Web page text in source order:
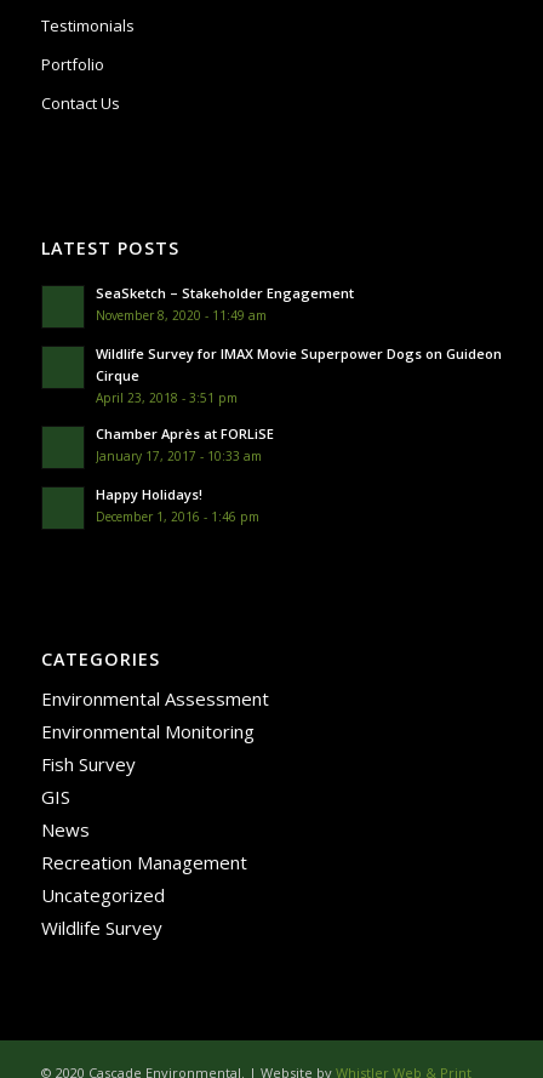
Testimonials
Portfolio
Contact Us
LATEST POSTS
SeaSketch – Stakeholder Engagement
November 8, 2020 - 11:49 am
Wildlife Survey for IMAX Movie Superpower Dogs on Guideon
Cirque
April 23, 2018 - 3:51 pm
Chamber Après at FORLiSE
January 17, 2017 - 10:33 am
Happy Holidays!
December 1, 2016 - 1:46 pm
CATEGORIES
Environmental Assessment
Environmental Monitoring
Fish Survey
GIS
News
Recreation Management
Uncategorized
Wildlife Survey
© 2020 Cascade Environmental. | Website by Whistler Web & Print